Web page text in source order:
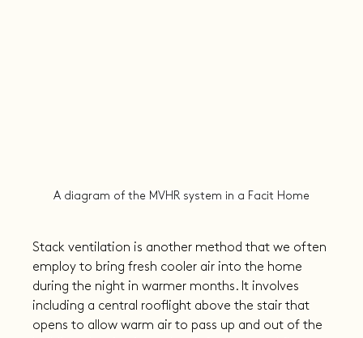
A diagram of the MVHR system in a Facit Home
Stack ventilation is another method that we often
employ to bring fresh cooler air into the home
during the night in warmer months. It involves
including a central rooflight above the stair that
opens to allow warm air to pass up and out of the